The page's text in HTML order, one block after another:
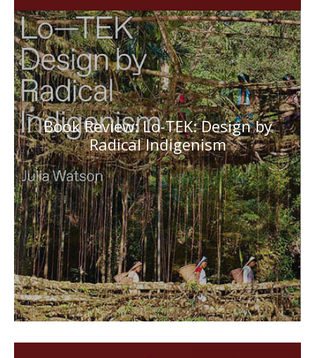
Book Review: Lo-TEK: Design by
Radical Indigenism